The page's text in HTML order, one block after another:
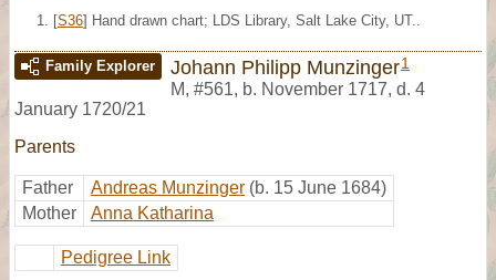
[S36] Hand drawn chart; LDS Library, Salt Lake City, UT..
Family Explorer Johann Philipp Munzinger1
M, #561, b. November 1717, d. 4
January 1720/21
Parents
Father Andreas Munzinger (b. 15 June 1684)
Mother
Anna Katharina
Pedigree Link